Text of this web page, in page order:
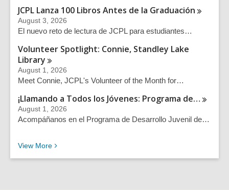
JCPL Lanza 100 Libros Antes de la Graduación
August 3, 2026
El nuevo reto de lectura de JCPL para estudiantes…
Volunteer Spotlight: Connie, Standley Lake
Library
August 1, 2026
Meet Connie, JCPL's Volunteer of the Month for…
¡Llamando a Todos los Jóvenes: Programa de…
August 1, 2026
Acompáñanos en el Programa de Desarrollo Juvenil de…
View More Recent News Posts